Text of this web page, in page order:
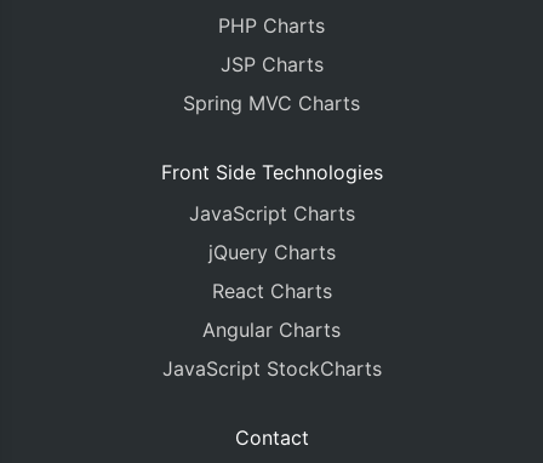
PHP Charts
JSP Charts
Spring MVC Charts
Front Side Technologies
JavaScript Charts
jQuery Charts
React Charts
Angular Charts
JavaScript StockCharts
Contact